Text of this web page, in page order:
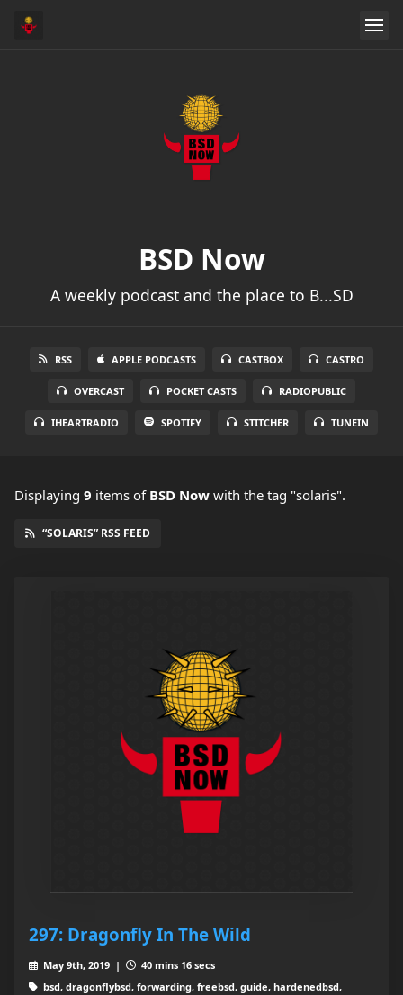
BSD Now
A weekly podcast and the place to B...SD
RSS APPLE PODCASTS CASTBOX CASTRO
OVERCAST POCKET CASTS RADIOPUBLIC
IHEARTRADIO SPOTIFY STITCHER TUNEIN
Displaying 9 items of BSD Now with the tag "solaris".
“SOLARIS” RSS FEED
297: Dragonfly In The Wild
May 9th, 2019 |
40 mins 16 secs
bsd, dragonflybsd, forwarding, freebsd, guide, hardenedbsd,